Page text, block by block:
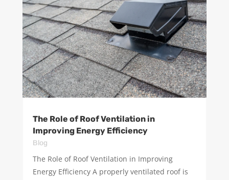
The Role of Roof Ventilation in
Improving Energy Efficiency
Blog
The Role of Roof Ventilation in Improving
Energy Efficiency A properly ventilated roof is